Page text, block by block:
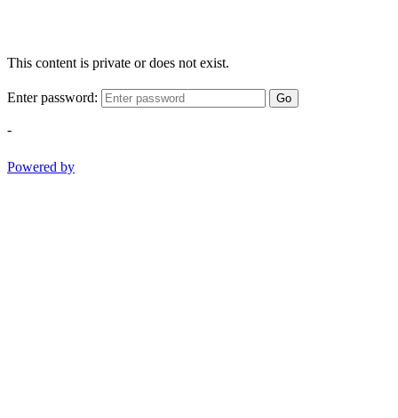
This content is private or does not exist.
Enter password: Go
-
Powered by